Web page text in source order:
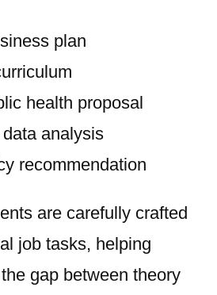
plan
health proposal
analysis
recommendation
are carefully crafted
job tasks, helping
gap between theory